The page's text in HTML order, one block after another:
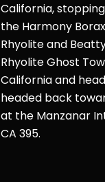
California,
the Harmony
Rhyolite and
Rhyolite Ghost
California and
headed back
at the Manzanar
CA 395.